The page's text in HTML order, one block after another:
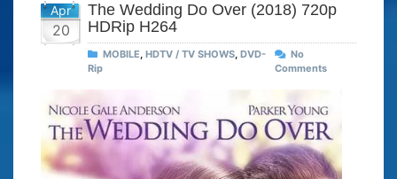
Apr
20
The Wedding Do Over (2018) 720p
HDRip H264
MOBILE, HDTV / TV SHOWS, DVD-
Rip
No
Comments